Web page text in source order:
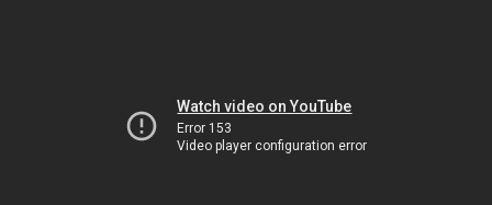
Watch video on YouTube
Error 153
Video player configuration error